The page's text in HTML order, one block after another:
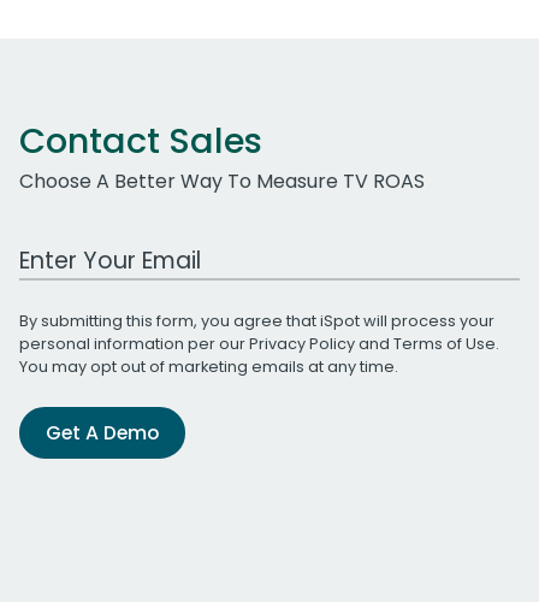
Contact Sales
Choose A Better Way To Measure TV ROAS
Work Email Address
By submitting this form, you agree that iSpot will process your
personal information per ourPrivacy Policyand Terms of Use.
You may opt out of marketing emails at any time.
Get A Demo